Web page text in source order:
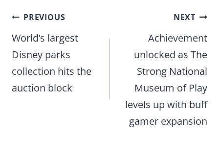
Post
navigation
PREVIOUS
World’s largest
Disney parks
collection hits the
auction block
NEXT
Achievement
unlocked as The
Strong National
Museum of Play
levels up with buff
gamer expansion